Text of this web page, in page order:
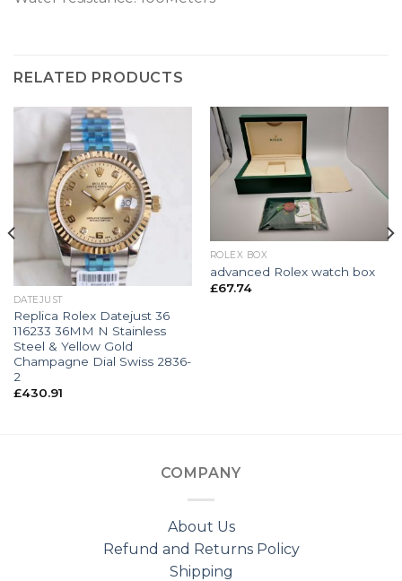
RELATED PRODUCTS
DATEJUST
Replica Rolex Datejust 36
116233 36MM N Stainless
Steel & Yellow Gold
Champagne Dial Swiss 2836-
2
£430.91
ROLEX BOX
advanced Rolex watch box
£67.74
COMPANY
About Us
Refund and Returns Policy
Shipping